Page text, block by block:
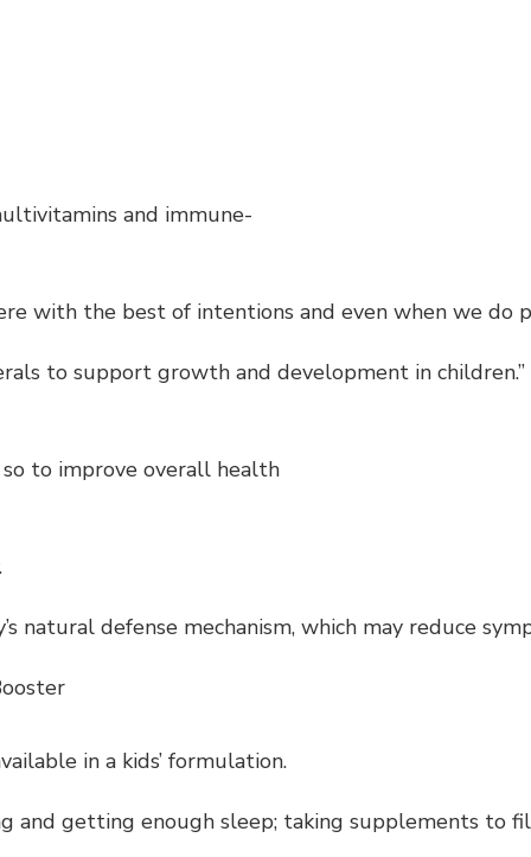
and immune-
with the best of intentions and even when we
to support growth and development in children.”
to improve overall health
defense mechanism, which may reduce
in a kids’ formulation.
and getting enough sleep; taking supplements